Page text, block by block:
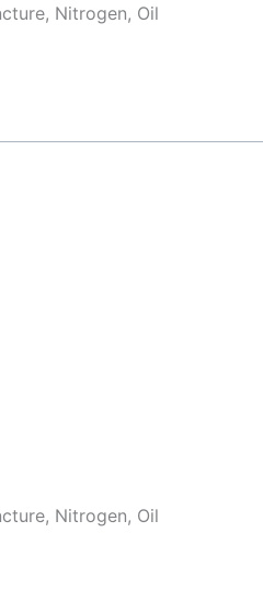
Nitrogen, Oil
Nitrogen, Oil